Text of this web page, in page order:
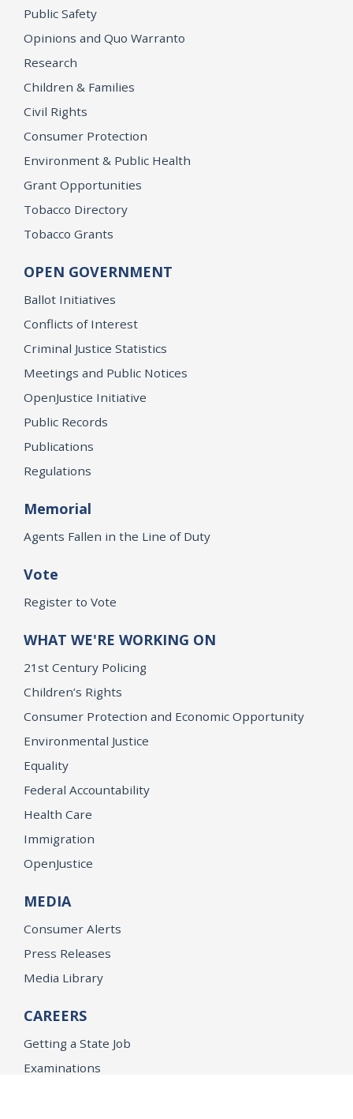
Public Safety
Opinions and Quo Warranto
Research
Children & Families
Civil Rights
Consumer Protection
Environment & Public Health
Grant Opportunities
Tobacco Directory
Tobacco Grants
OPEN GOVERNMENT
Ballot Initiatives
Conflicts of Interest
Criminal Justice Statistics
Meetings and Public Notices
OpenJustice Initiative
Public Records
Publications
Regulations
Memorial
Agents Fallen in the Line of Duty
Vote
Register to Vote
WHAT WE'RE WORKING ON
21st Century Policing
Children’s Rights
Consumer Protection and Economic Opportunity
Environmental Justice
Equality
Federal Accountability
Health Care
Immigration
OpenJustice
MEDIA
Consumer Alerts
Press Releases
Media Library
CAREERS
Getting a State Job
Examinations